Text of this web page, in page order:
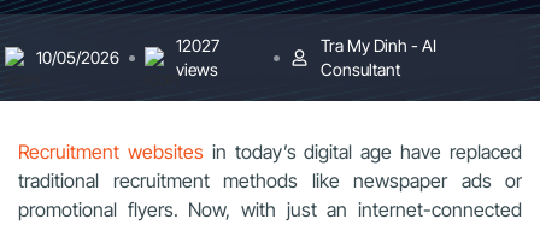
10/05/2026
12027
views
Tra My Dinh - AI
Consultant
Recruitment websitesin today’s digital age have replaced
traditional recruitment methods like newspaper ads or
promotional flyers. Now, with just an internet-connected